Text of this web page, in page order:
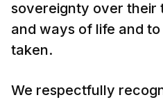
sovereignty over their
and ways of life and
taken.
We respectfully